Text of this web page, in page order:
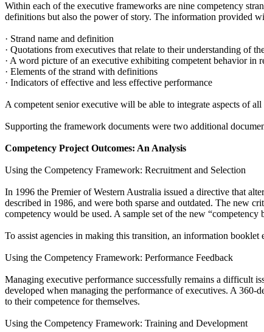
Within each of the executive frameworks are nine competency
definitions but also the power of story. The information provided
· Strand name and definition
· Quotations from executives that relate to their understanding of
· A word picture of an executive exhibiting competent behavior in
· Elements of the strand with definitions
· Indicators of effective and less effective performance
A competent senior executive will be able to integrate aspects of
Supporting the framework documents were two additional
Competency Project Outcomes: An Analysis
Using the Competency Framework: Recruitment and Selection
In 1996 the Premier of Western Australia issued a directive that
described in 1986, and were both sparse and outdated. The new
competency would be used. A sample set of the new
To assist agencies in making this transition, an information
Using the Competency Framework: Performance Feedback
Managing executive performance successfully remains a difficult
developed when managing the performance of executives. A
to their competence for themselves.
Using the Competency Framework: Training and Development